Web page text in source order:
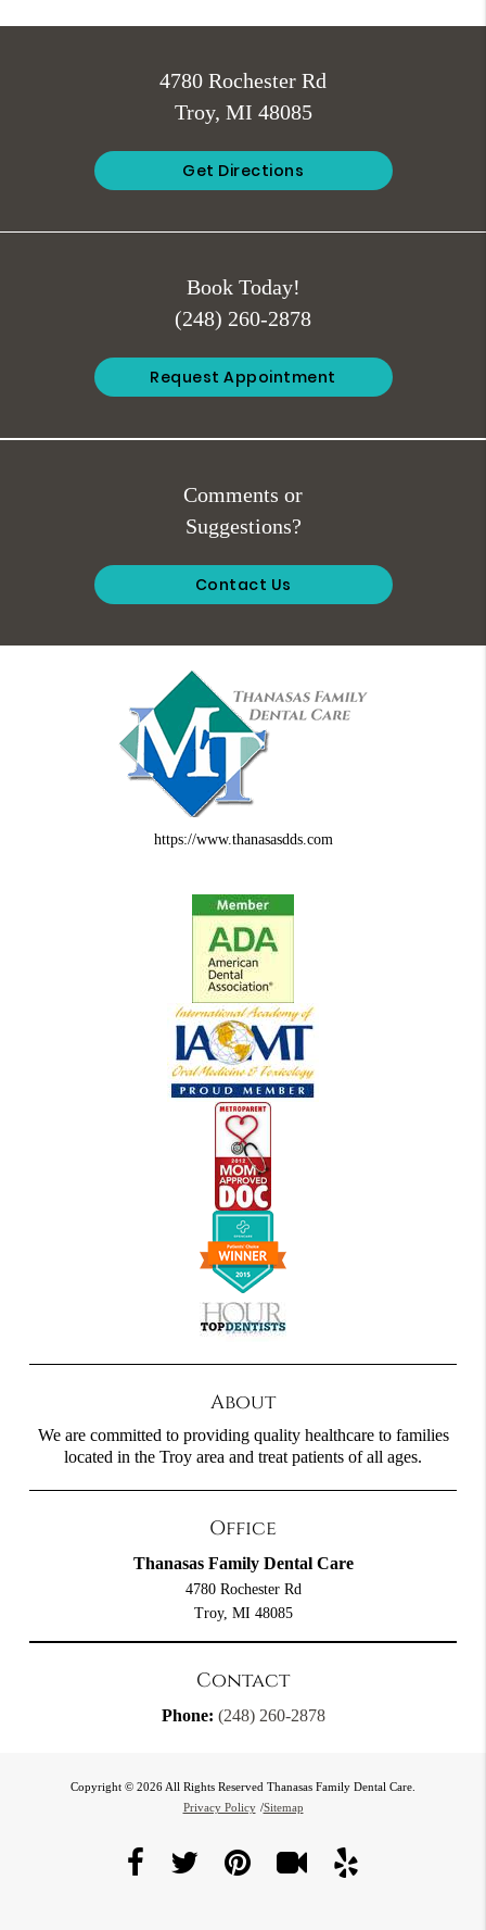
4780 Rochester Rd
Troy, MI 48085
Get Directions
Book Today!
(248) 260-2878
Request Appointment
Comments or
Suggestions?
Contact Us
https://www.thanasasdds.com
About
We are committed to providing quality healthcare to families
located in the Troy area and treat patients of all ages.
Office
Thanasas Family Dental Care
4780 Rochester Rd
Troy, MI 48085
Contact
Phone: (248) 260-2878
Copyright © 2026 All Rights Reserved Thanasas Family Dental Care.
Privacy Policy /Sitemap